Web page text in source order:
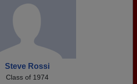
Steve Rossi
Class of 1974